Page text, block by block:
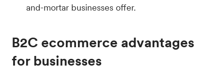
and-mortar businesses offer.
B2C ecommerce advantages
for businesses